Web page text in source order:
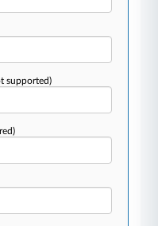
supported)